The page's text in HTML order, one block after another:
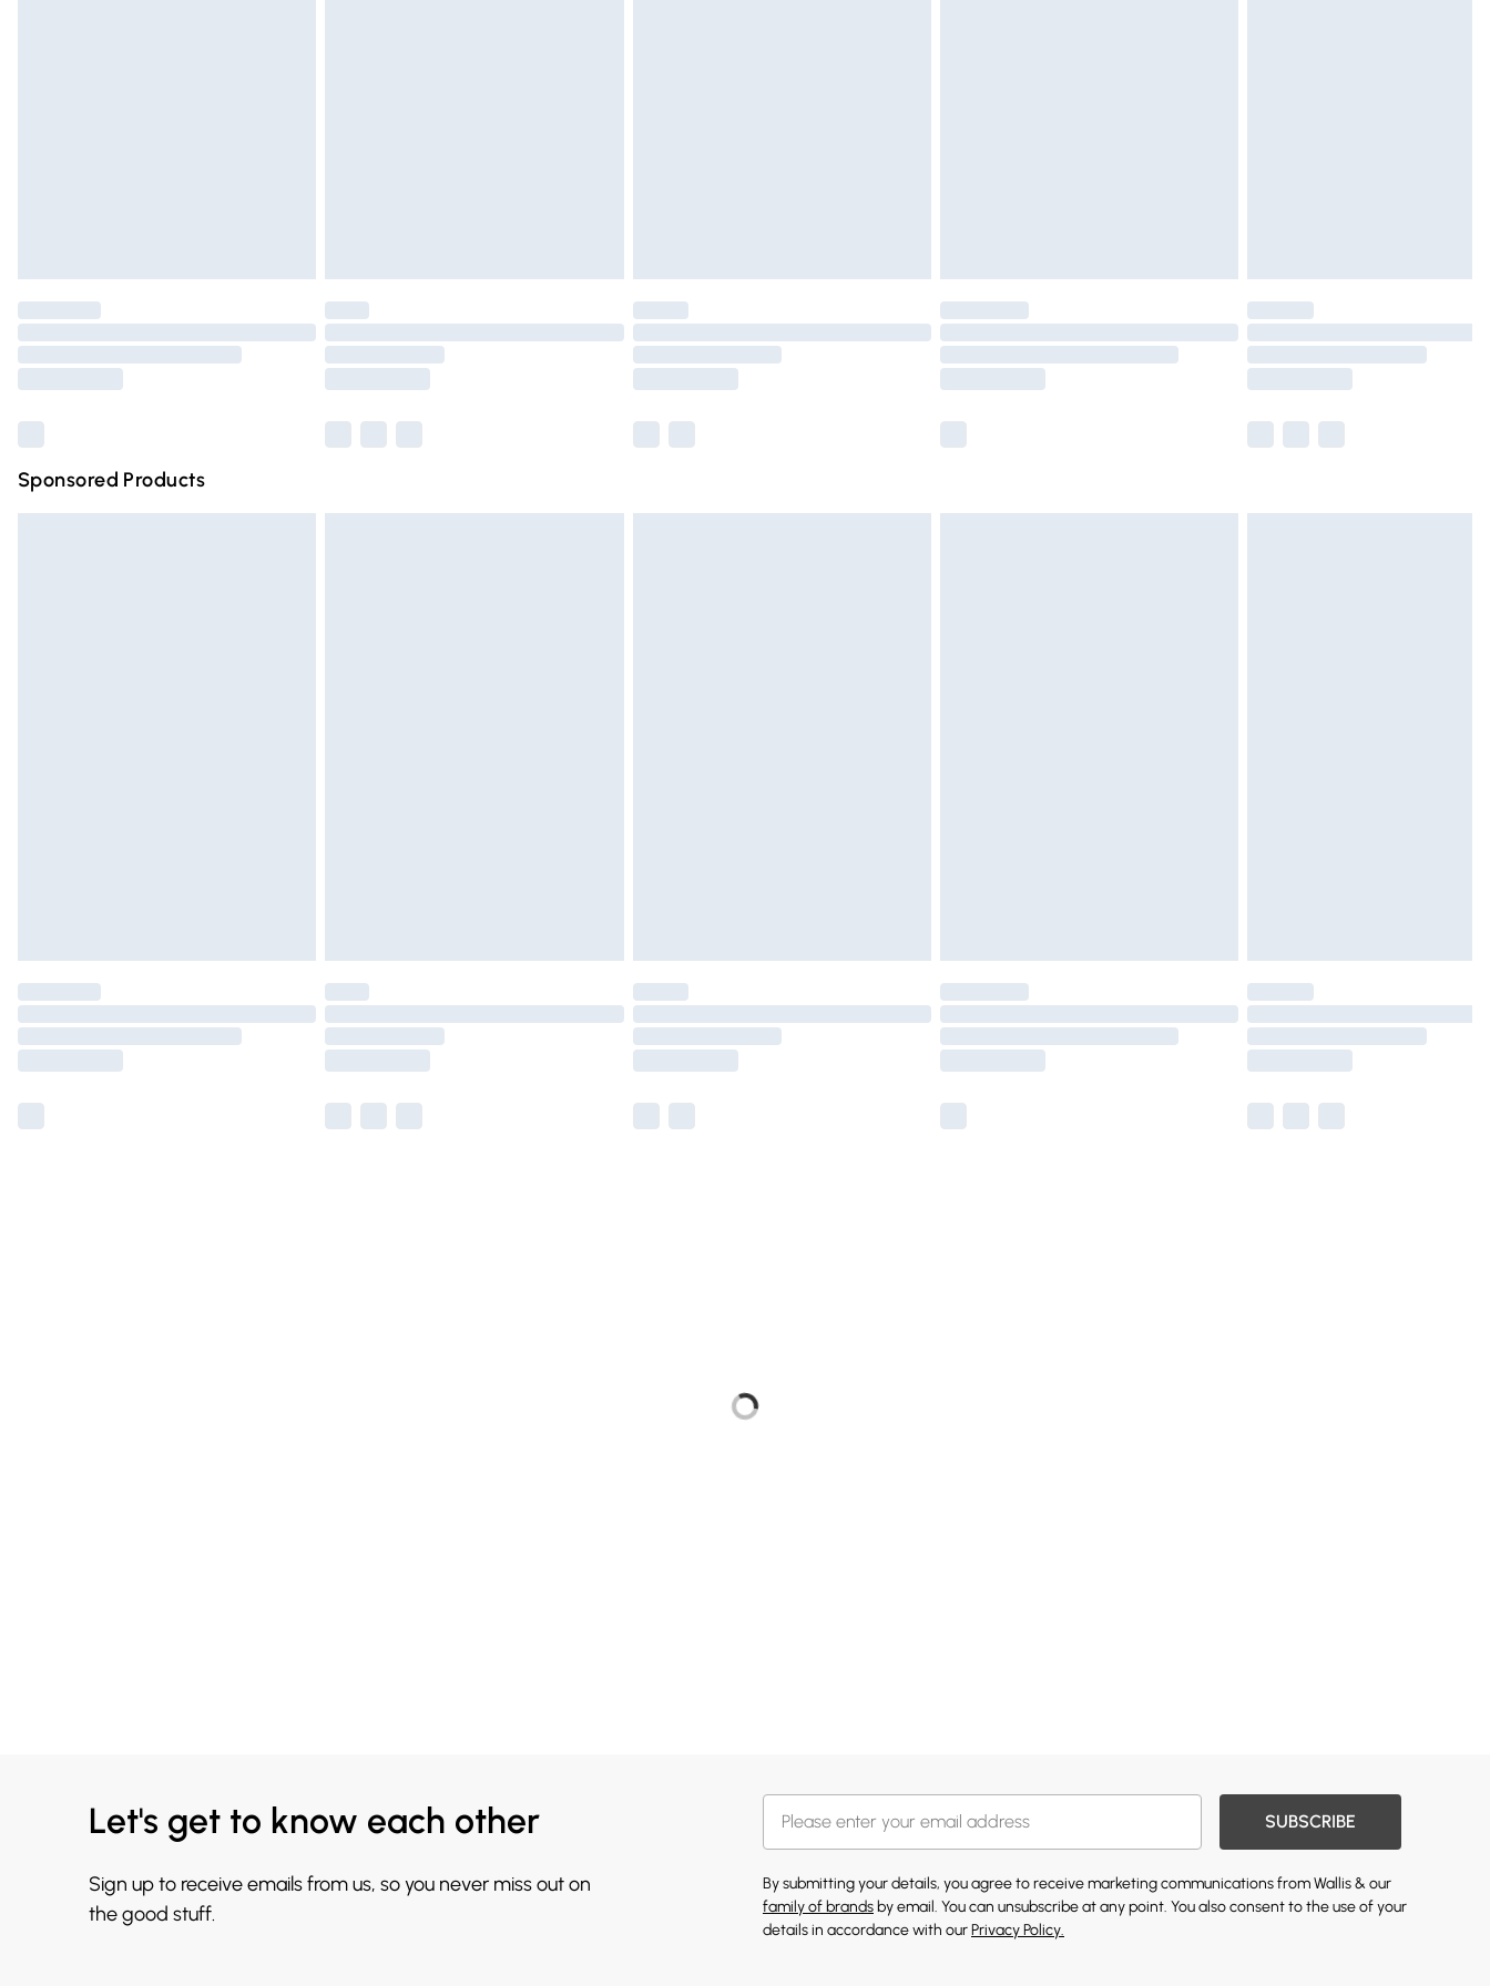
Please note, some delivery methods are not available for products delivered by our brand
partners & they may have longer delivery times.
Sponsored Products
Let's get to know each other
Sign up to receive emails from us, so you never miss out on
the good stuff.
SUBSCRIBE
By submitting your details, you agree to receive marketing communications from Wallis & our
family of brands by email. You can unsubscribe at any point. You also consent to the use of your
details in accordance with ourPrivacy Policy.